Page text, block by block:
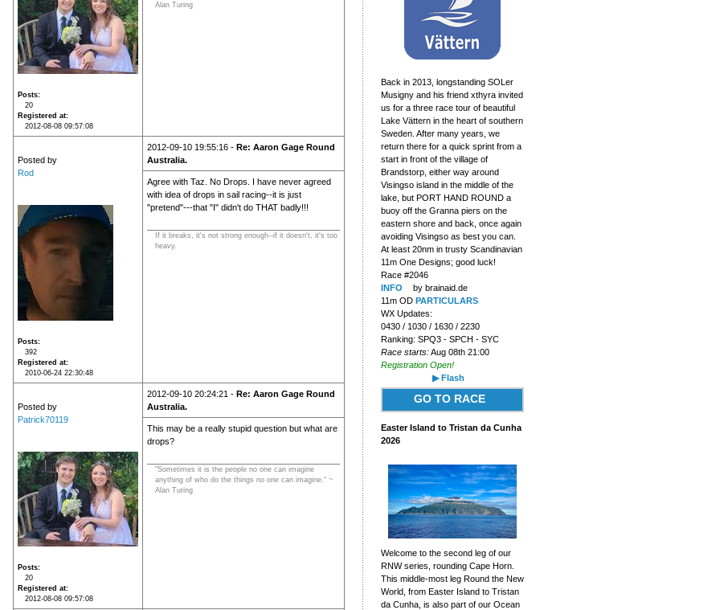
Posts
20
Registered at
2012-08-08 09:57:08
Alan Turing
Posted by
Rod
Posts
392
Registered at
2010-06-24 22:30:48
2012-09-10 19:55:16 - Re: Aaron Gage Round
Australia.
Agree with Taz. No Drops. I have never agreed
with idea of drops in sail racing--it is just
"pretend"---that "I" didn't do THAT badly!!!
If it breaks, it's not strong enough--if it doesn't, it's too
heavy.
Posted by
Patrick70119
Posts
20
Registered at
2012-08-08 09:57:08
2012-09-10 20:24:21 - Re: Aaron Gage Round
Australia.
This may be a really stupid question but what are
drops?
"Sometimes it is the people no one can imagine
anything of who do the things no one can imagine." ~
Alan Turing
Back in 2013, longstanding SOLer
Musigny and his friend xthyra invited
us for a three race tour of beautiful
Lake Vättern in the heart of southern
Sweden. After many years, we
return there for a quick sprint from a
start in front of the village of
Brandstorp, either way around
Visingso island in the middle of the
lake, but PORT HAND ROUND a
buoy off the Granna piers on the
eastern shore and back, once again
avoiding Visingso as best you can.
At least 20nm in trusty Scandinavian
11m One Designs; good luck!
Race #2046
INFO
by brainaid.de
11m OD PARTICULARS
WX Updates:
0430 / 1030 / 1630 / 2230
Ranking: SPQ3 - SPCH - SYC
Race starts:Aug 08th 21:00
Registration Open!
▶ Flash
GO TO RACE
Easter Island to Tristan da Cunha
2026
Welcome to the second leg of our
RNW series, rounding Cape Horn.
This middle-most leg Round the New
World, from Easter Island to Tristan
da Cunha, is also part of our Ocean